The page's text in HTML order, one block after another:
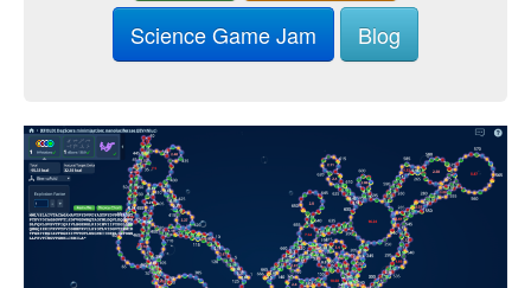
Science Game Jam
Blog